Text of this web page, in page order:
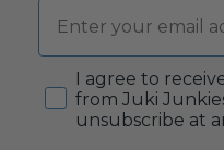
Email
Consent
I agree to
from Juki
unsubscribe at